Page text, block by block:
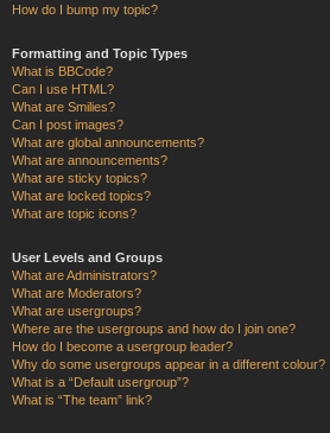
How do I bump my topic?
Formatting and Topic Types
What is BBCode?
Can I use HTML?
What are Smilies?
Can I post images?
What are global announcements?
What are announcements?
What are sticky topics?
What are locked topics?
What are topic icons?
User Levels and Groups
What are Administrators?
What are Moderators?
What are usergroups?
Where are the usergroups and how do I join one?
How do I become a usergroup leader?
Why do some usergroups appear in a different colour?
What is a “Default usergroup”?
What is “The team” link?